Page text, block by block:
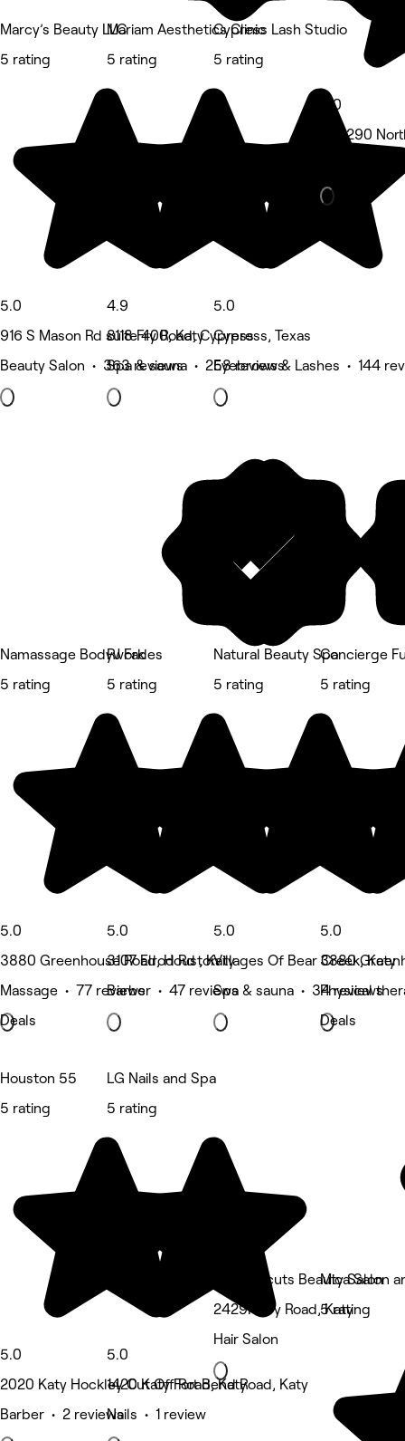
Marcy’s Beauty LLC
5 rating
5.0
916 S Mason Rd suite 400, Katy
Beauty Salon • 363 reviews
Mariam Aesthetics Clinic
5 rating
4.9
8118 Fry Road, Cypress
Spa & sauna • 258 reviews
Cypress Lash Studio
5 rating
5.0
Cypress, Texas
Eyebrows & Lashes • 144
5.0
3111 290
Namassage Bodywork
5 rating
5.0
3880 Greenhouse Road, Houston
Massage • 77 reviews
Deals
RJ Fades
5 rating
5.0
3107 Elrod Rd , Katy
Barber • 47 reviews
Natural Beauty Spa
5 rating
5.0
Villages Of Bear Creek, Katy
Spa & sauna • 34 reviews
Concierge
5 rating
5.0
3880
Physical
Deals
Houston 55
5 rating
5.0
2020 Katy Hockley Cut Off Road, Katy
Barber • 2 reviews
LG Nails and Spa
5 rating
5.0
1420 Katy Fort Bend Road, Katy
Nails • 1 review
Sophisticuts Beauty Salon
2429N Fry Road, Katy
Hair Salon
Mica Salon
5 rating